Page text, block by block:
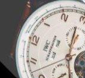
content